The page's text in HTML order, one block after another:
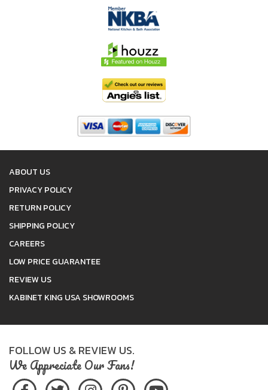
ABOUT US
PRIVACY POLICY
RETURN POLICY
SHIPPING POLICY
CAREERS
LOW PRICE GUARANTEE
REVIEW US
KABINET KING USA SHOWROOMS
FOLLOW US & REVIEW US.
We Appreciate Our Fans!